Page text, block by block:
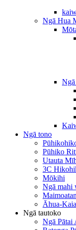
Ngā Hua
Ngā tono
Pūhiko
Utauta
3C
Mōkihi
Ngā mahi
Āhua-
Ngā tautoko
Ngā Pātai